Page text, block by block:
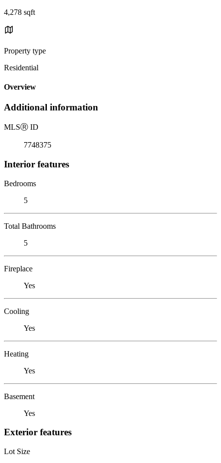
4,278 sqft
Property type
Residential
Overview
Additional information
MLSⓇ ID
7748375
Interior features
Bedrooms
5
Total Bathrooms
5
Fireplace
Yes
Cooling
Yes
Heating
Yes
Basement
Yes
Exterior features
Lot Size